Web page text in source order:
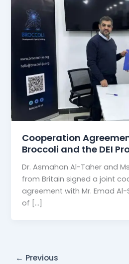
Cooperation
Broccoli and the DEI
Dr. Asmahan Al-Taher and
from Britain signed a joint
agreement with Mr. Emad
of […]
← Previous